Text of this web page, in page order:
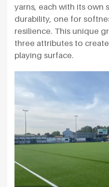
yarns, each with its own
durability, one for
resilience. This unique
three attributes to
playing surface.